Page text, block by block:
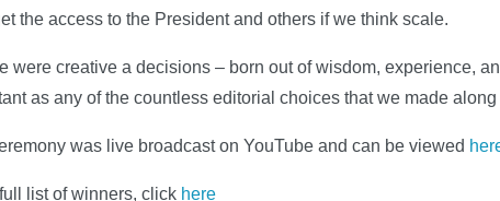
the access to the President and others if we think scale.
were creative a decisions – born out of wisdom, experience,
as any of the countless editorial choices that we made along
was live broadcast on YouTube and can be viewed
list of winners, click here